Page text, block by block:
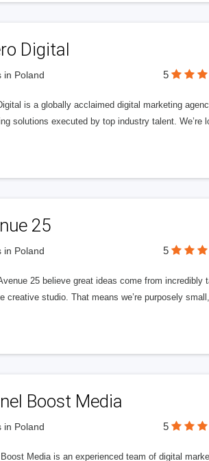
Digital
in Poland 5
is a globally acclaimed digital marketing
solutions executed by top industry talent.
25
in Poland 5
25 believe great ideas come from
creative studio. That means we’re purposely
Boost Media
in Poland 5
Boost Media is an experienced team of digital